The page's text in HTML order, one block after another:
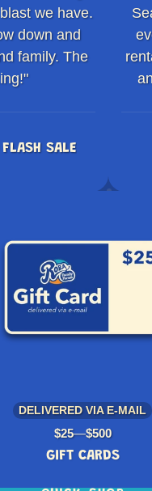
we have.
down and
family. The
SALE
DELIVERED VIA E-MAIL
Price
$25—$500
GIFT CARDS